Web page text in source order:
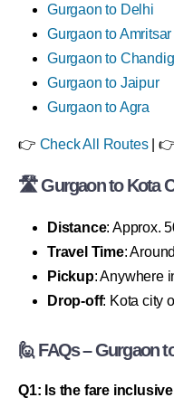
Gurgaon to Delhi
Gurgaon to Amritsar
Gurgaon to
Gurgaon to Jaipur
Gurgaon to Agra
👉 Check All Routes|
🛣 Gurgaon to Kota
Distance: Approx.
Travel Time:
Pickup: Anywhere
Drop-off: Kota city
🙋 FAQs – Gurgaon
Q1: Is the fare